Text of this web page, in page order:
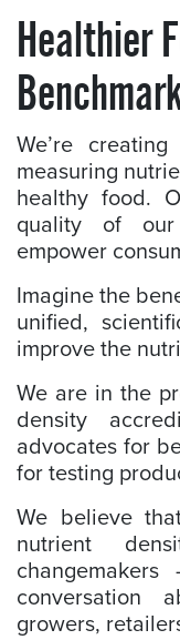
Healthier
We’re
measuring
healthy food.
quality of
empower
Imagine the
unified,
improve the
We are in the
density
advocates for
for testing
We believe
nutrient
conversation
growers,